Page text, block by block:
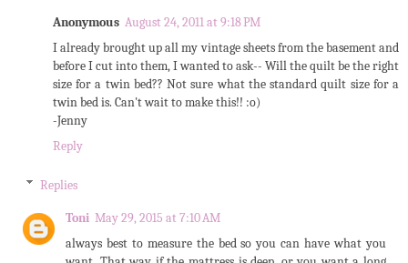
Anonymous August 24, 2011 at 9:18 PM
I already brought up all my vintage sheets from the basement and
before I cut into them, I wanted to ask-- Will the quilt be the right
size for a twin bed?? Not sure what the standard quilt size for a
twin bed is. Can't wait to make this!! :o)
-Jenny
Reply
Replies
Toni May 29, 2015 at 7:10 AM
always best to measure the bed so you can have what you